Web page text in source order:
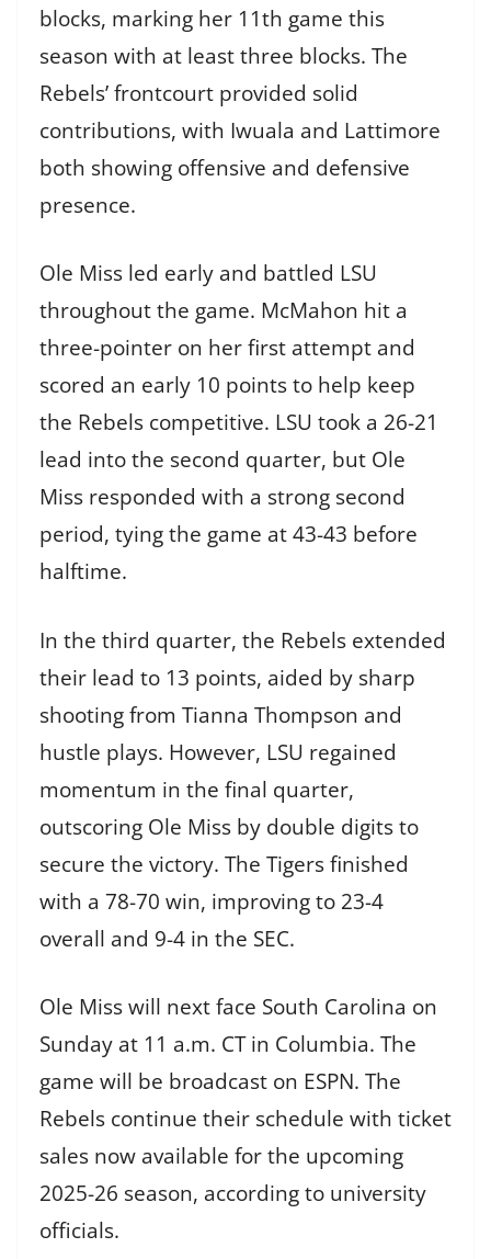
blocks, marking her 11th game this
season with at least three blocks. The
Rebels’ frontcourt provided solid
contributions, with Iwuala and Lattimore
both showing offensive and defensive
presence.
Ole Miss led early and battled LSU
throughout the game. McMahon hit a
three-pointer on her first attempt and
scored an early 10 points to help keep
the Rebels competitive. LSU took a 26-21
lead into the second quarter, but Ole
Miss responded with a strong second
period, tying the game at 43-43 before
halftime.
In the third quarter, the Rebels extended
their lead to 13 points, aided by sharp
shooting from Tianna Thompson and
hustle plays. However, LSU regained
momentum in the final quarter,
outscoring Ole Miss by double digits to
secure the victory. The Tigers finished
with a 78-70 win, improving to 23-4
overall and 9-4 in the SEC.
Ole Miss will next face South Carolina on
Sunday at 11 a.m. CT in Columbia. The
game will be broadcast on ESPN. The
Rebels continue their schedule with ticket
sales now available for the upcoming
2025-26 season, according to university
officials.